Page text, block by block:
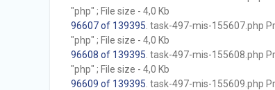
"php" ; File size - 4,0 Kb
96607 of 139395 . task-497-mis-155607.php
"php" ; File size - 4,0 Kb
96608 of 139395 . task-497-mis-155608.php
"php" ; File size - 4,0 Kb
96609 of 139395 . task-497-mis-155609.php